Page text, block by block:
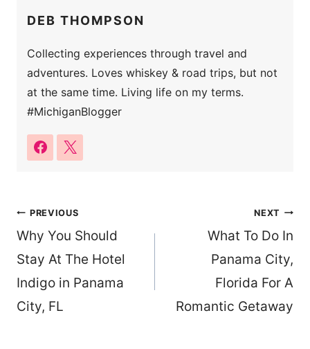
DEB THOMPSON
Collecting experiences through travel and
adventures. Loves whiskey & road trips, but not
at the same time. Living life on my terms.
#MichiganBlogger
Post
navigation
PREVIOUS
Why You Should
Stay At The Hotel
Indigo in Panama
City, FL
NEXT
What To Do In
Panama City,
Florida For A
Romantic Getaway